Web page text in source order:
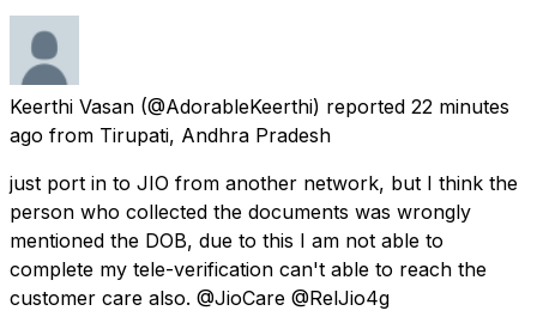
Keerthi Vasan (@AdorableKeerthi) reported 22 minutes
ago from Tirupati, Andhra Pradesh
just port in to JIO from another network, but I think the
person who collected the documents was wrongly
mentioned the DOB, due to this I am not able to
complete my tele-verification can't able to reach the
customer care also. @JioCare @RelJio4g